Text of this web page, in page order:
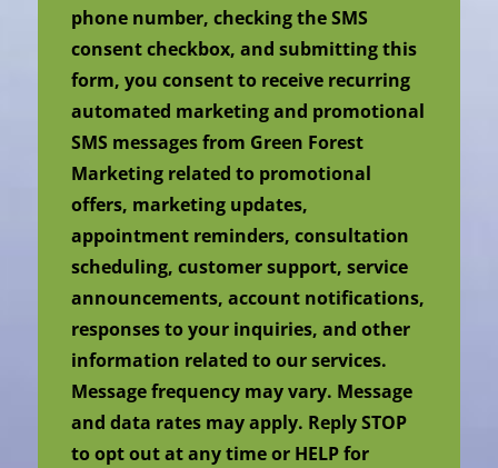
phone number, checking the SMS
consent checkbox, and submitting this
form, you consent to receive recurring
automated marketing and promotional
SMS messages from Green Forest
Marketing related to promotional
offers, marketing updates,
appointment reminders, consultation
scheduling, customer support, service
announcements, account notifications,
responses to your inquiries, and other
information related to our services.
Message frequency may vary. Message
and data rates may apply. Reply STOP
to opt out at any time or HELP for